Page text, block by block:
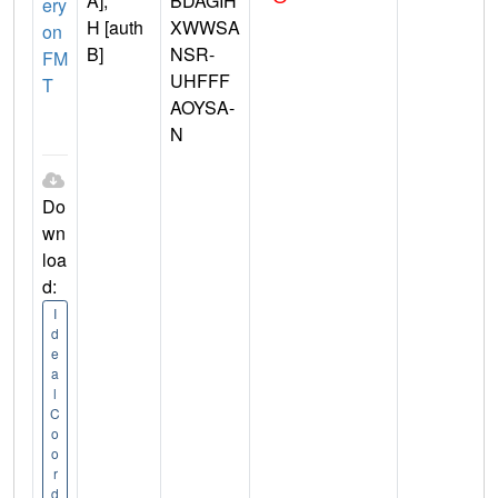
ery
on
FM
T
Do
wn
loa
d:
I
d
e
a
l
C
o
o
r
d
H [auth
B]
XWWSA
NSR-
UHFFF
AOYSA-
N